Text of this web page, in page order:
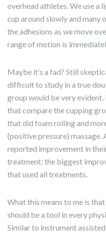
overhead athletes. We use a
cup around slowly and many
the adhesions as we move
range of motion is
Maybe it’s a fad? Still
difficult to study in a true
group would be very evident.
that compare the cupping
that did foam rolling and
(positive pressure) massage.
reported improvement in
treatment; the biggest
that used all treatments.
What this means to me is
should be a tool in every
Similar to instrument